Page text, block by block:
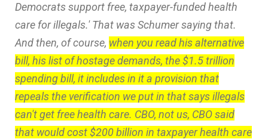
Democrats support free, taxpayer-funded health
care for illegals.' That was Schumer saying that.
And then, of course, when you read his alternative
bill, his list of hostage demands, the $1.5 trillion
spending bill, it includes in it a provision that
repeals the verification we put in that says illegals
can't get free health care. CBO, not us, CBO said
that would cost $200 billion in taxpayer health care